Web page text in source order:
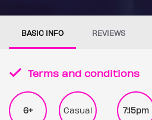
BASIC INFO REVIEWS
Terms and conditions
6+ Casual 7:15pm